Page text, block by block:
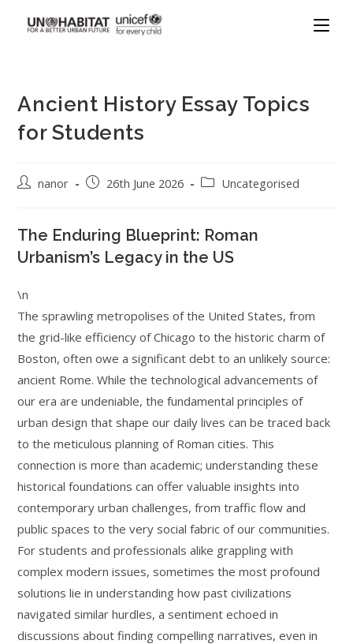
Ancient History Essay Topics
for Students
nanor 26th June 2026 Uncategorised
The Enduring Blueprint: Roman
Urbanism’s Legacy in the US
\n
The sprawling metropolises of the United States, from
the grid-like efficiency of Chicago to the historic charm of
Boston, often owe a significant debt to an unlikely source:
ancient Rome. While the technological advancements of
our era are undeniable, the fundamental principles of
urban design that shape our daily lives can be traced back
to the meticulous planning of Roman cities. This
connection is more than academic; understanding these
historical foundations can offer valuable insights into
contemporary urban challenges, from traffic flow and
public spaces to the very social fabric of our communities.
For students and professionals alike grappling with
complex modern issues, sometimes the most profound
solutions lie in understanding how past civilizations
navigated similar hurdles, a sentiment echoed in
discussions about finding compelling narratives, even in